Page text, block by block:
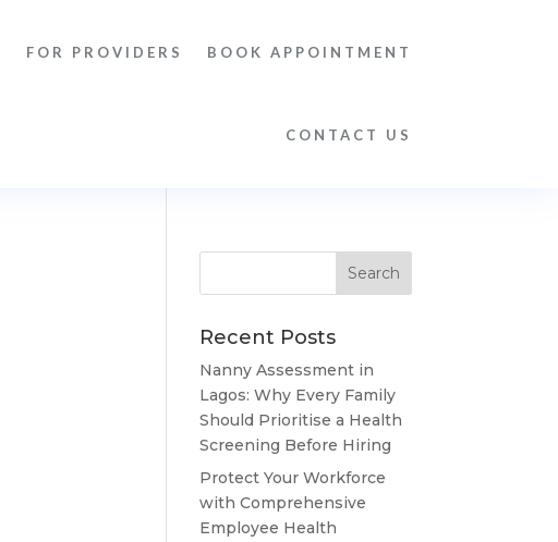
FOR PROVIDERS BOOK APPOINTMENT
CONTACT US
Recent Posts
Nanny Assessment in
Lagos: Why Every Family
Should Prioritise a Health
Screening Before Hiring
Protect Your Workforce
with Comprehensive
Employee Health